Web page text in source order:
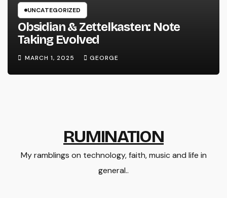
UNCATEGORIZED
Obsidian & Zettelkasten: Note
Taking Evolved
MARCH 1, 2025 GEORGE
RUMINATION
My ramblings on technology, faith, music and life in
general..